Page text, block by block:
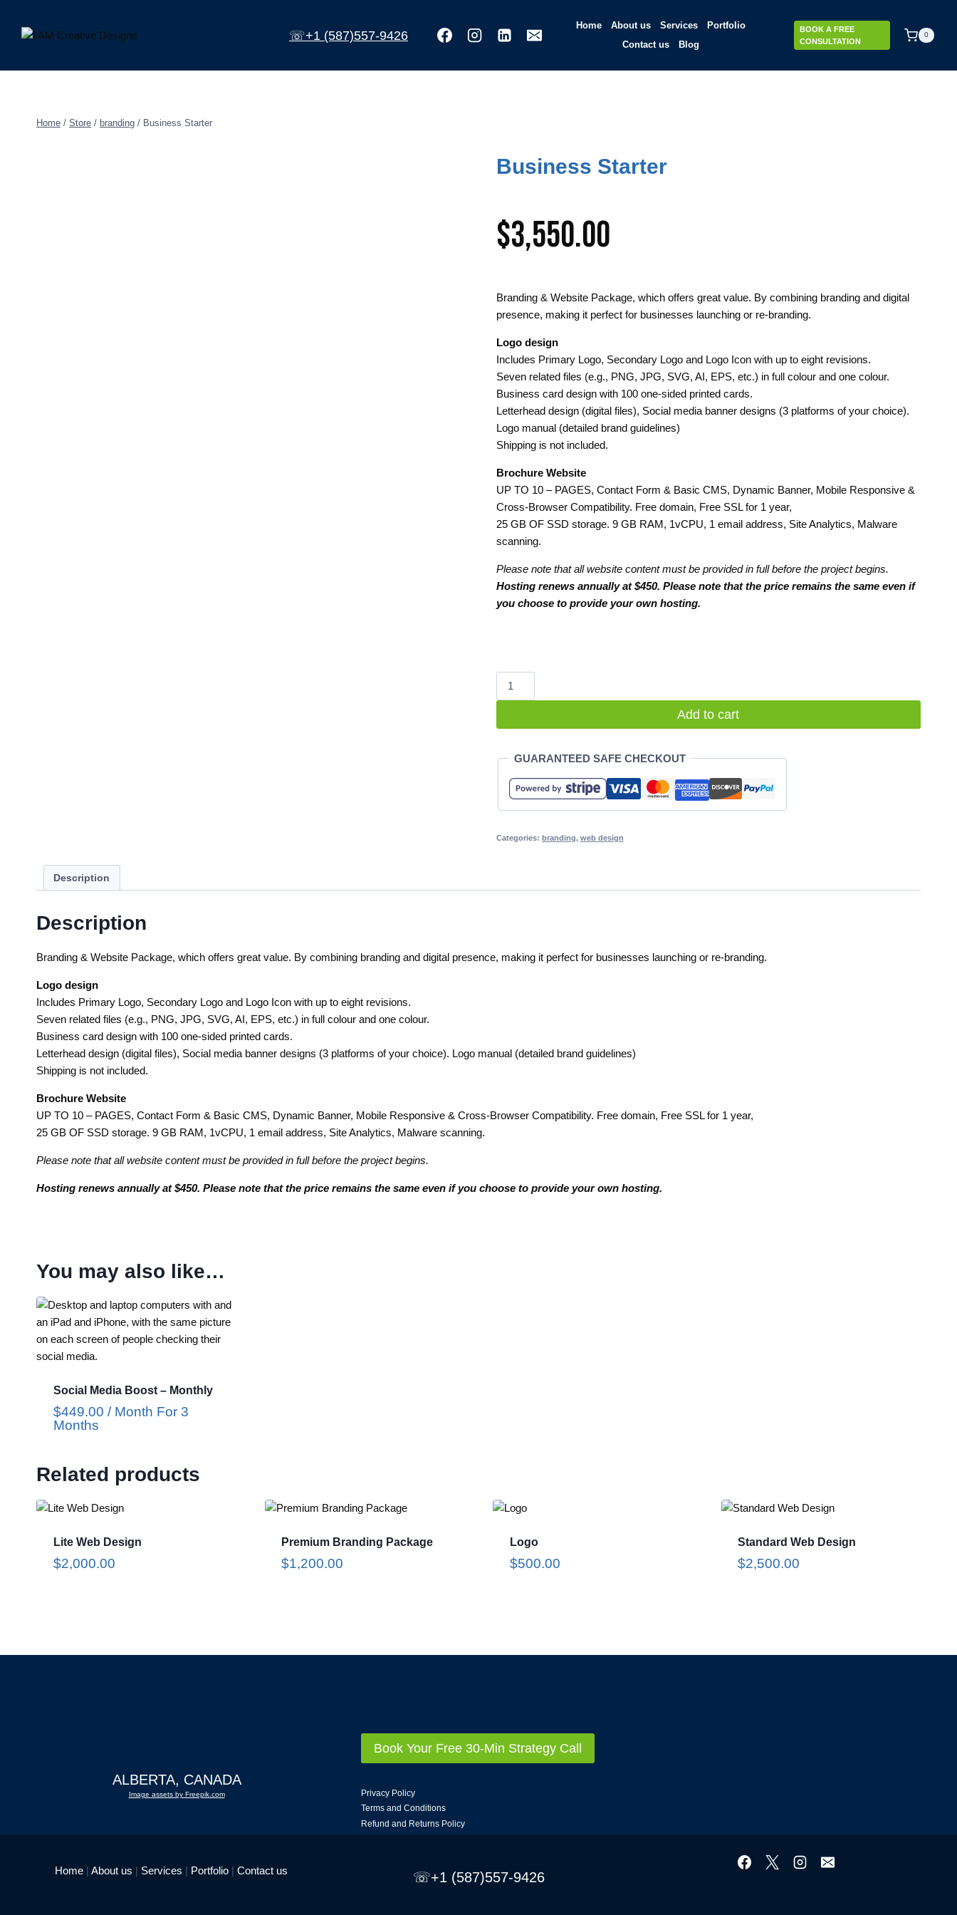
content
☏+1 (587)557-9426
Home About us Services
Portfolio
Contact us
Blog
BOOK A FREE
CONSULTATION
0
Home / Store / branding / Business Starter
Business Starter
$3,550.00
Branding & Website Package, which offers great value. By combining branding and digital
presence, making it perfect for businesses launching or re-branding.
Logo design
Includes Primary Logo, Secondary Logo and Logo Icon with up to eight revisions.
Seven related files (e.g., PNG, JPG, SVG, AI, EPS, etc.) in full colour and one colour.
Business card design with 100 one-sided printed cards.
Letterhead design (digital files), Social media banner designs (3 platforms of your choice).
Logo manual (detailed brand guidelines)
Shipping is not included.
Brochure Website
UP TO 10 – PAGES, Contact Form & Basic CMS, Dynamic Banner, Mobile Responsive &
Cross-Browser Compatibility. Free domain, Free SSL for 1 year,
25 GB OF SSD storage. 9 GB RAM, 1vCPU, 1 email address, Site Analytics, Malware
scanning.
Please note that all website content must be provided in full before the project begins.
Hosting renews annually at $450. Please note that the price remains the same even if
you choose to provide your own hosting.
Business
Starter
Add to cart
GUARANTEED SAFE CHECKOUT
Categories: branding, web design
Description
Description
Branding & Website Package, which offers great value. By combining branding and digital presence, making it perfect for businesses launching or re-branding.
Logo design
Includes Primary Logo, Secondary Logo and Logo Icon with up to eight revisions.
Seven related files (e.g., PNG, JPG, SVG, AI, EPS, etc.) in full colour and one colour.
Business card design with 100 one-sided printed cards.
Letterhead design (digital files), Social media banner designs (3 platforms of your choice). Logo manual (detailed brand guidelines)
Shipping is not included.
Brochure Website
UP TO 10 – PAGES, Contact Form & Basic CMS, Dynamic Banner, Mobile Responsive & Cross-Browser Compatibility. Free domain, Free SSL for 1 year,
25 GB OF SSD storage. 9 GB RAM, 1vCPU, 1 email address, Site Analytics, Malware scanning.
Please note that all website content must be provided in full before the project begins.
Hosting renews annually at $450. Please note that the price remains the same even if you choose to provide your own hosting.
You may also like…
Social Media Boost – Monthly
$449.00 / Month For 3
Months
Related products
Lite Web Design
$2,000.00
Premium Branding Package
$1,200.00
Logo
$500.00
Standard Web Design
$2,500.00
ALBERTA, CANADA
Image assets by Freepik.com
Book Your Free 30-Min Strategy Call
Privacy Policy
Terms and Conditions
Refund and Returns Policy
Home| About us | Services | Portfolio| Contact us ☏+1 (587)557-9426